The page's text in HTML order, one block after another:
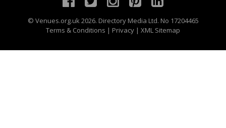
© Venues.org.uk2026. Directory Media Ltd. No 17204465
Terms & Conditions | Privacy | XML Sitemap